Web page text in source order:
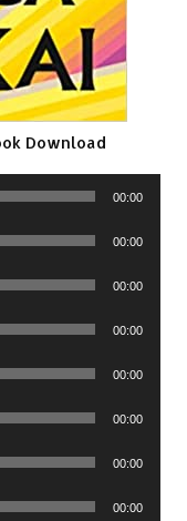
Download
00:00
00:00
00:00
00:00
00:00
00:00
00:00
00:00